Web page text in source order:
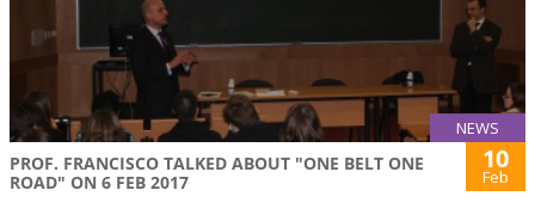
NEWS
PROF. FRANCISCO TALKED ABOUT "ONE BELT ONE
ROAD" ON 6 FEB 2017
10
Feb